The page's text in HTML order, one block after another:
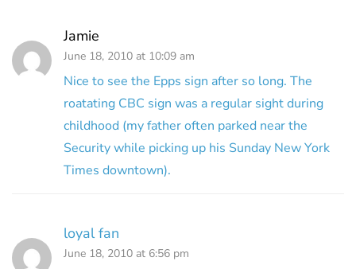
Jamie
June 18, 2010 at 10:09 am
Nice to see the Epps sign after so long. The
roatating CBC sign was a regular sight during
childhood (my father often parked near the
Security while picking up his Sunday New York
Times downtown).
loyal fan
June 18, 2010 at 6:56 pm